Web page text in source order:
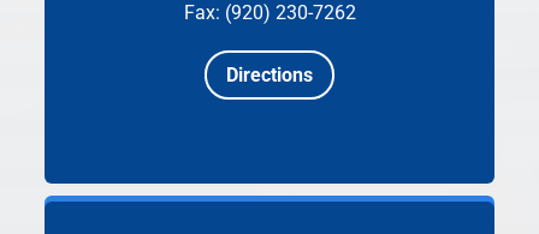
Fax: (920) 230-7262
Directions